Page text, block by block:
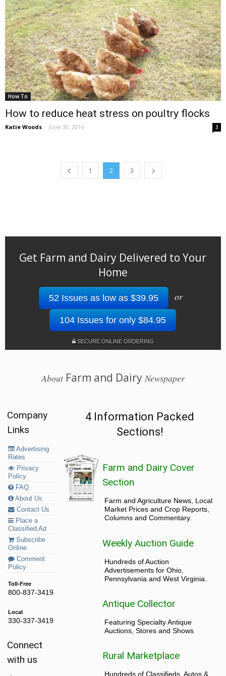
How To
How to reduce heat stress on poultry flocks
Katie Woods - June 30, 2016 3
1 2 3
Get Farm and Dairy Delivered to Your
Home
52 Issues as low as $39.95 or
104 Issues for only $84.95
SECURE ONLINE ORDERING
AboutFarm and Dairy Newspaper
Company
Links
Advertising
Rates
Privacy
Policy
FAQ
About Us
Contact Us
Place a
Classified Ad
Subscribe
Online
Comment
Policy
Toll-Free
800-837-3419
Local
330-337-3419
Connect
with us
4 Information Packed
Sections!
Farm and Dairy Cover
Section
Farm and Agriculture News, Local
Market Prices and Crop Reports,
Columns and Commentary.
Weekly Auction Guide
Hundreds of Auction
Advertisements for Ohio,
Pennsylvania and West Virginia.
Antique Collector
Featuring Specialty Antique
Auctions, Stores and Shows
Rural Marketplace
Hundreds of Classifieds, Autos &